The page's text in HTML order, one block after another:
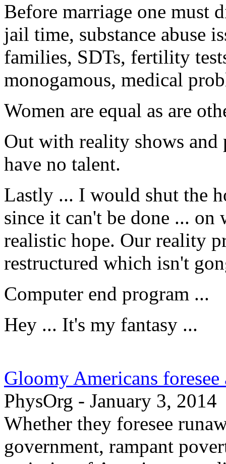
Before marriage one must
jail time, substance abuse
families, SDTs, fertility
monogamous, medical
Women are equal as are
Out with reality shows
have no talent.
Lastly ... I would shut the
since it can't be done ...
realistic hope. Our reality
restructured which isn't
Computer end program ...
Hey ... It's my fantasy ...
Gloomy Americans
PhysOrg - January 3, 2014
Whether they foresee
government, rampant